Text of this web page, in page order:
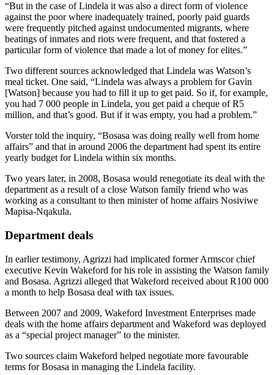
“But in the case of Lindela it was also a direct form of violence
against the poor where inadequately trained, poorly paid guards
were frequently pitched against undocumented migrants, where
beatings of inmates and riots were frequent, and that fostered a
particular form of violence that made a lot of money for elites.”
Two different sources acknowledged that Lindela was Watson’s
meal ticket. One said, “Lindela was always a problem for Gavin
[Watson] because you had to fill it up to get paid. So if, for example,
you had 7 000 people in Lindela, you get paid a cheque of R5
million, and that’s good. But if it was empty, you had a problem.”
Vorster told the inquiry, “Bosasa was doing really well from home
affairs” and that in around 2006 the department had spent its entire
yearly budget for Lindela within six months.
Two years later, in 2008, Bosasa would renegotiate its deal with the
department as a result of a close Watson family friend who was
working as a consultant to then minister of home affairs Nosiviwe
Mapisa-Nqakula.
Department deals
In earlier testimony, Agrizzi had implicated former Armscor chief
executive Kevin Wakeford for his role in assisting the Watson family
and Bosasa. Agrizzi alleged that Wakeford received about R100 000
a month to help Bosasa deal with tax issues.
Between 2007 and 2009, Wakeford Investment Enterprises made
deals with the home affairs department and Wakeford was deployed
as a “special project manager” to the minister.
Two sources claim Wakeford helped negotiate more favourable
terms for Bosasa in managing the Lindela facility.